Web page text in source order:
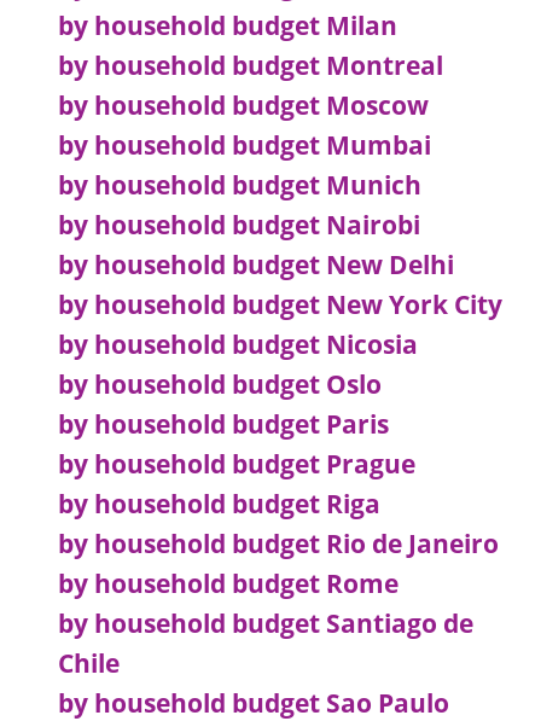
by household budget Milan
by household budget Montreal
by household budget Moscow
by household budget Mumbai
by household budget Munich
by household budget Nairobi
by household budget New Delhi
by household budget New York City
by household budget Nicosia
by household budget Oslo
by household budget Paris
by household budget Prague
by household budget Riga
by household budget Rio de Janeiro
by household budget Rome
by household budget Santiago de
Chile
by household budget Sao Paulo